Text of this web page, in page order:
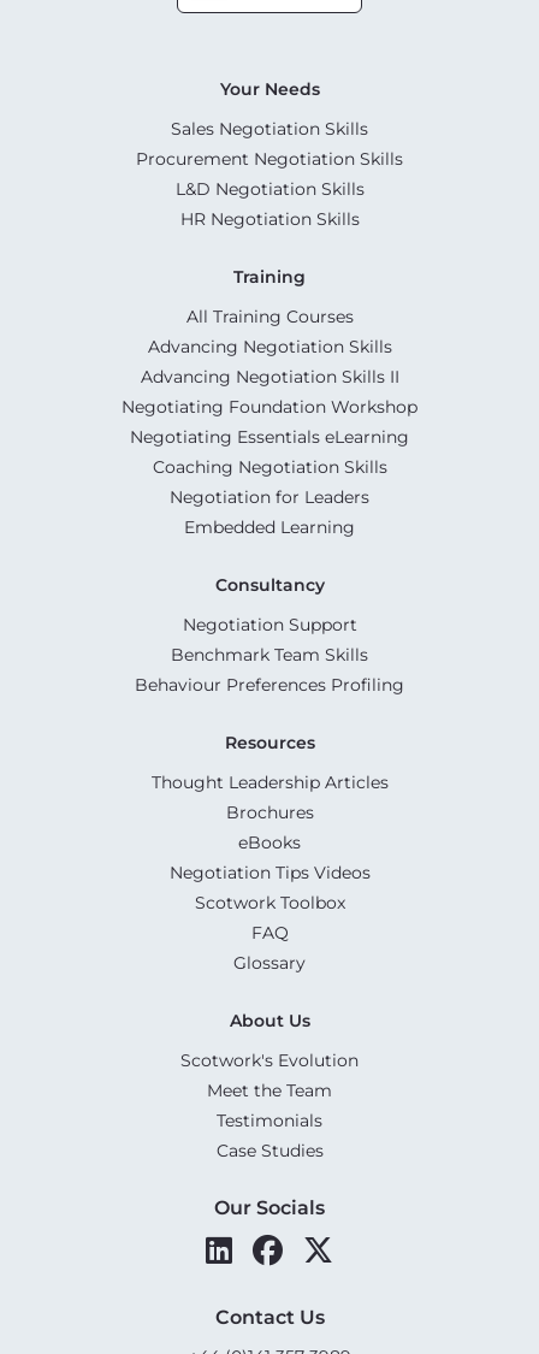
Your Needs
Sales Negotiation Skills
Procurement Negotiation Skills
L&D Negotiation Skills
HR Negotiation Skills
Training
All Training Courses
Advancing Negotiation Skills
Advancing Negotiation Skills II
Negotiating Foundation Workshop
Negotiating Essentials eLearning
Coaching Negotiation Skills
Negotiation for Leaders
Embedded Learning
Consultancy
Negotiation Support
Benchmark Team Skills
Behaviour Preferences Profiling
Resources
Thought Leadership Articles
Brochures
eBooks
Negotiation Tips Videos
Scotwork Toolbox
FAQ
Glossary
About Us
Scotwork's Evolution
Meet the Team
Testimonials
Case Studies
Our Socials
Contact Us